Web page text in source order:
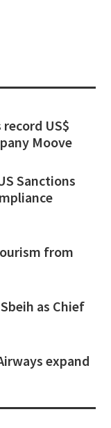
US$
Moove
Sanctions
from
as Chief
expand